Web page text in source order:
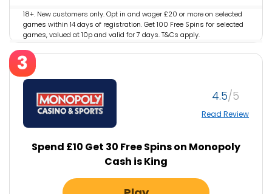
18+. New customers only. Opt in and wager £20 or more on selected
games within 14 days of registration. Get 100 Free Spins for selected
games, valued at 10p and valid for 7 days. T&Cs apply.
GambleAware.org #AD
4.5
Read Review
Spend £10 Get 30 Free Spins on Monopoly
Cash is King
3